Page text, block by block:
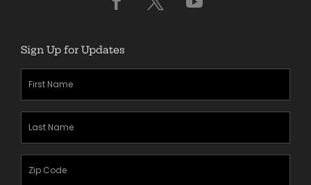
Sign Up for Updates
First
Name(Required)
Last
Name(Required)
Zipcode